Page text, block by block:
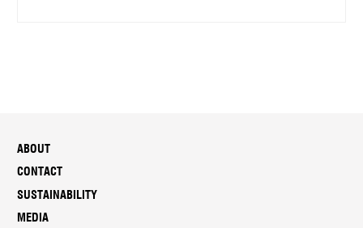
ABOUT
CONTACT
SUSTAINABILITY
MEDIA